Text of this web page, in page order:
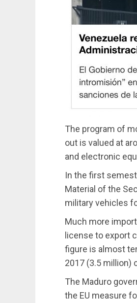
The program of
out is valued at
and electronic
In the first
Material of the
military vehicles
Much more
license to export
figure is almost
2017 (3.5 million)
The Maduro
the EU measure